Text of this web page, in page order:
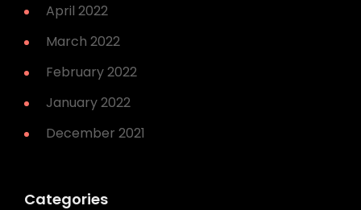
April 2022
March 2022
February 2022
January 2022
December 2021
Categories